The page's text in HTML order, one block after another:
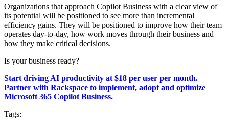
Organizations that approach Copilot Business with a clear view of
its potential will be positioned to see more than incremental
efficiency gains. They will be positioned to improve how their team
operates day-to-day, how work moves through their business and
how they make critical decisions.
Is your business ready?
Start driving AI productivity at $18 per user per month.
Partner with Rackspace to implement, adopt and optimize
Microsoft 365 Copilot Business.
Tags: